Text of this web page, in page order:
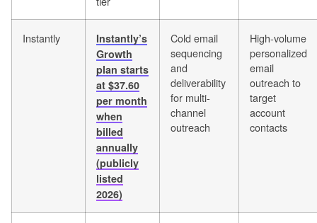
Instantly
Instantly’s
Growth
plan starts
at $37.60
per month
when
billed
annually
(publicly
listed
2026)
Cold email
sequencing
and
deliverability
for multi-
channel
outreach
High-volume
personalized
email
outreach to
target
account
contacts